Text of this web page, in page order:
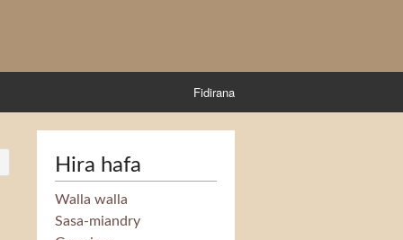
Fidirana
Hira hafa
Walla walla
Sasa-miandry